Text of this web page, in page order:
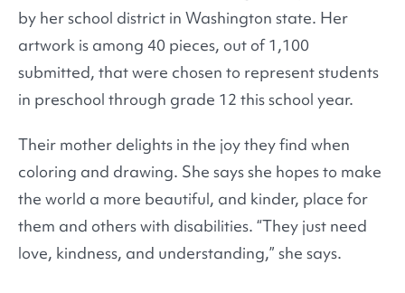
by her school district in Washington state. Her
artwork is among 40 pieces, out of 1,100
submitted, that were chosen to represent students
in preschool through grade 12 this school year.
Their mother delights in the joy they find when
coloring and drawing. She says she hopes to make
the world a more beautiful, and kinder, place for
them and others with disabilities. “They just need
love, kindness, and understanding,” she says.